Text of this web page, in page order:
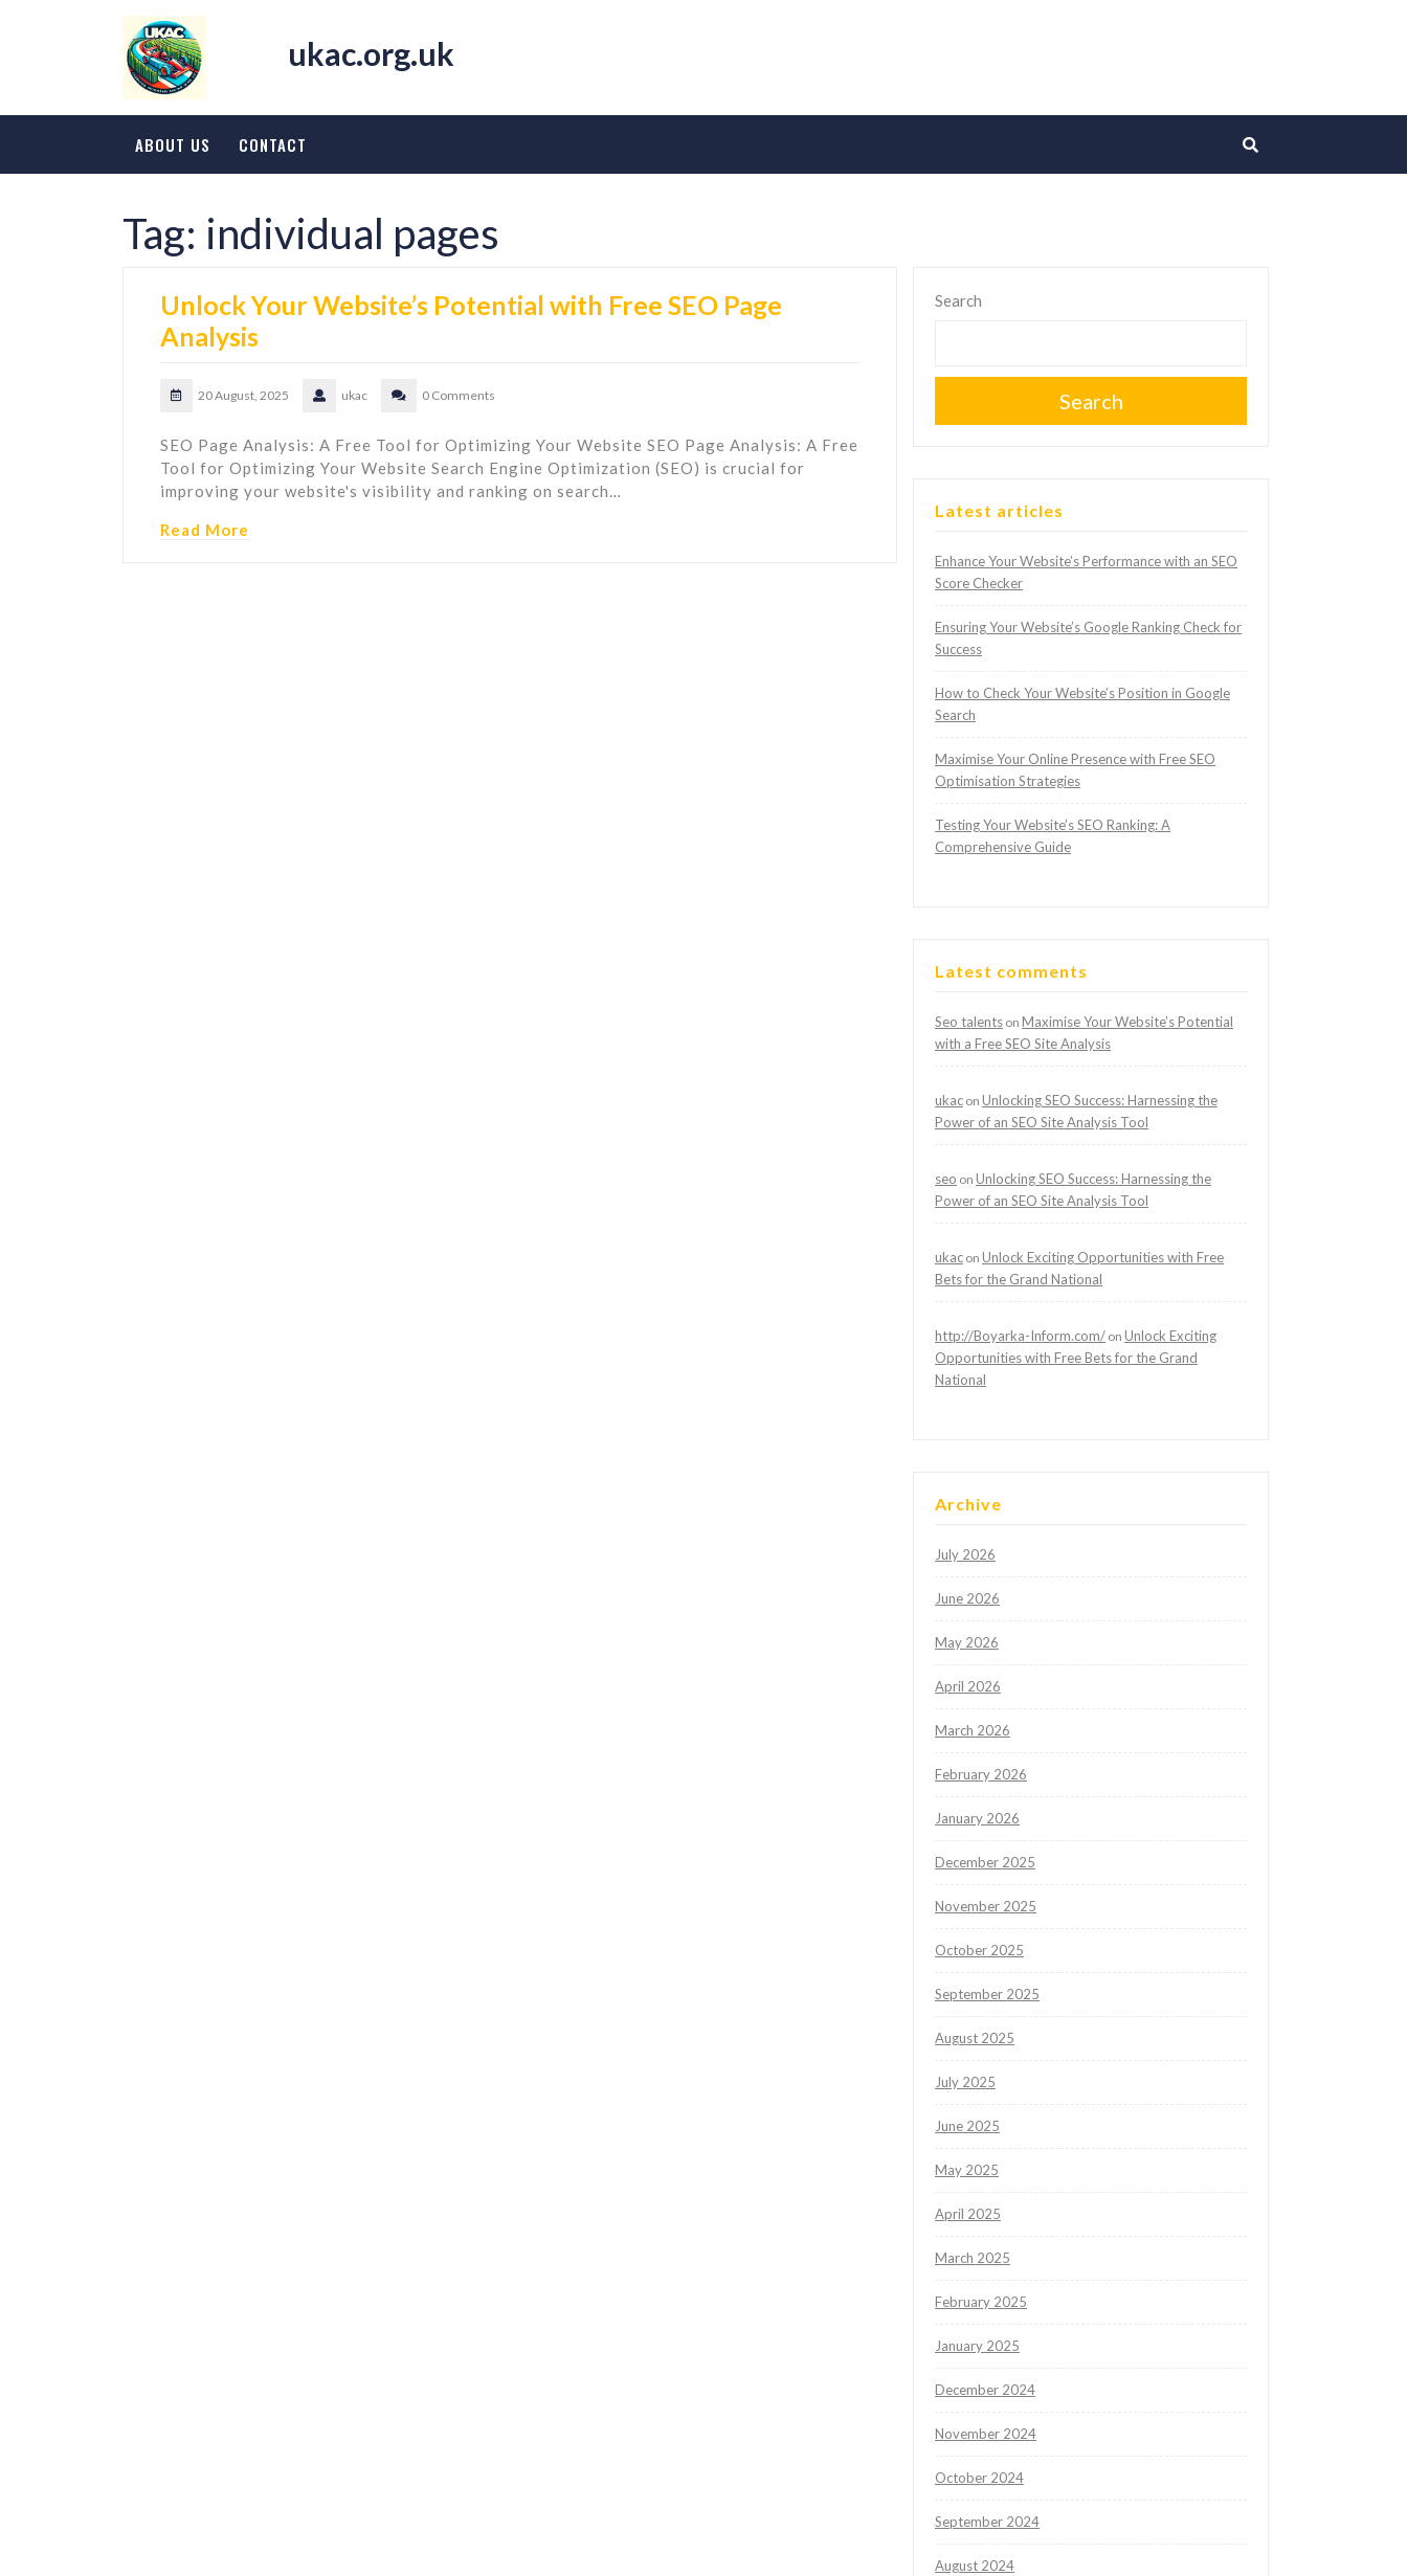
ukac.org.uk
ABOUT US CONTACT
Tag: individual pages
Unlock Your Website’s Potential with Free SEO Page
Analysis
20 August, 2025 ukac 0 Comments
SEO Page Analysis: A Free Tool for Optimizing Your Website SEO Page Analysis: A Free
Tool for Optimizing Your Website Search Engine Optimization (SEO) is crucial for
improving your website's visibility and ranking on search…
Read More
Search
Search
Latest articles
Enhance Your Website’s Performance with an SEO
Score Checker
Ensuring Your Website’s Google Ranking Check for
Success
How to Check Your Website’s Position in Google
Search
Maximise Your Online Presence with Free SEO
Optimisation Strategies
Testing Your Website’s SEO Ranking: A
Comprehensive Guide
Latest comments
Seo talents on Maximise Your Website’s Potential
with a Free SEO Site Analysis
ukac on Unlocking SEO Success: Harnessing the
Power of an SEO Site Analysis Tool
seo on Unlocking SEO Success: Harnessing the
Power of an SEO Site Analysis Tool
ukac on Unlock Exciting Opportunities with Free
Bets for the Grand National
http://Boyarka-Inform.com/ on Unlock Exciting
Opportunities with Free Bets for the Grand
National
Archive
July 2026
June 2026
May 2026
April 2026
March 2026
February 2026
January 2026
December 2025
November 2025
October 2025
September 2025
August 2025
July 2025
June 2025
May 2025
April 2025
March 2025
February 2025
January 2025
December 2024
November 2024
October 2024
September 2024
August 2024